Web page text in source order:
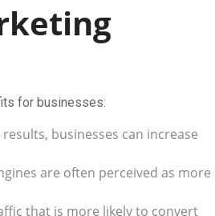
for businesses:
businesses can increase
are often perceived as more
that is more likely to convert